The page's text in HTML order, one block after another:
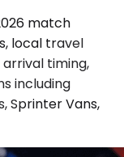
match
local travel
timing,
including
Sprinter Vans,